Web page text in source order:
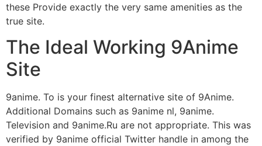
these Provide exactly the very same amenities as the
true site.
The Ideal Working 9Anime
Site
9anime. To is your finest alternative site of 9Anime.
Additional Domains such as 9anime nl, 9anime.
Television and 9anime.Ru are not appropriate. This was
verified by 9anime official Twitter handle in among the